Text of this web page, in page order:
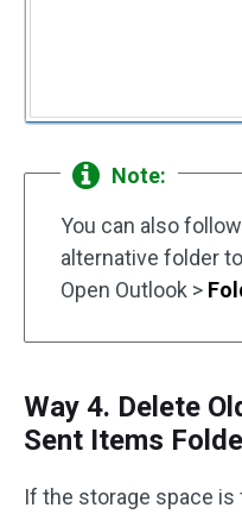
Note:
You can also
alternative folder
Open Outlook >
Way 4. Delete
Sent Items
If the storage space